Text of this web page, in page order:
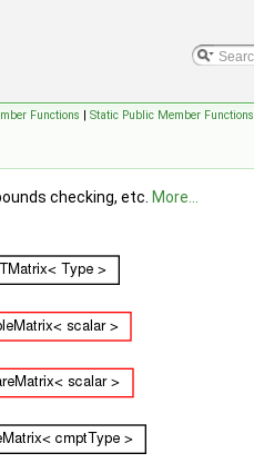
Functions | Static Public Member Functions
checking, etc. More...